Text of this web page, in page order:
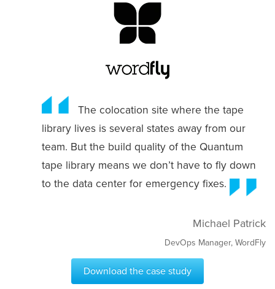
The colocation site where the tape
library lives is several states away from our
team. But the build quality of the Quantum
tape library means we don’t have to fly down
to the data center for emergency fixes.
Michael Patrick
DevOps Manager, WordFly
Download the case study